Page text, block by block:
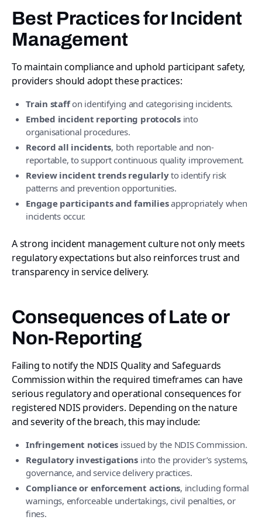
Best Practices for Incident
Management
To maintain compliance and uphold participant safety,
providers should adopt these practices:
Train staffon identifying and categorising incidents.
Embed incident reporting protocols into
organisational procedures.
Record all incidents, both reportable and non-
reportable, to support continuous quality improvement.
Review incident trends regularlyto identify risk
patterns and prevention opportunities.
Engage participants and familiesappropriately when
incidents occur.
A strong incident management culture not only meets
regulatory expectations but also reinforces trust and
transparency in service delivery.
Consequences of Late or
Non-Reporting
Failing to notify the NDIS Quality and Safeguards
Commission within the required timeframes can have
serious regulatory and operational consequences for
registered NDIS providers. Depending on the nature
and severity of the breach, this may include:
Infringement notices issued by the NDIS Commission.
Regulatory investigations into the provider’s systems,
governance, and service delivery practices.
Compliance or enforcement actions, including formal
warnings, enforceable undertakings, civil penalties, or
fines.